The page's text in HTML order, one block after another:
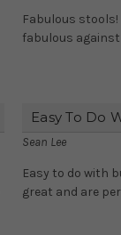
Fabulous stools!
fabulous
Easy To Do
Sean Lee
Easy to do with
great and are